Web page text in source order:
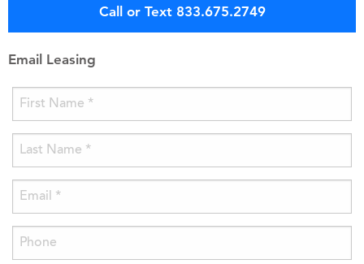
Call or Text 833.675.2749
Email Leasing